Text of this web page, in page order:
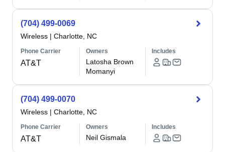
(704) 499-0069
Wireless | Charlotte, NC
Phone Carrier
AT&T
Owners
Latosha Brown
Momanyi
Includes
(704) 499-0070
Wireless | Charlotte, NC
Phone Carrier
AT&T
Owners
Neil Gismala
Includes